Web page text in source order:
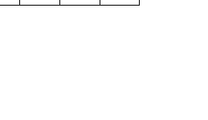
Connect with Trojan Family